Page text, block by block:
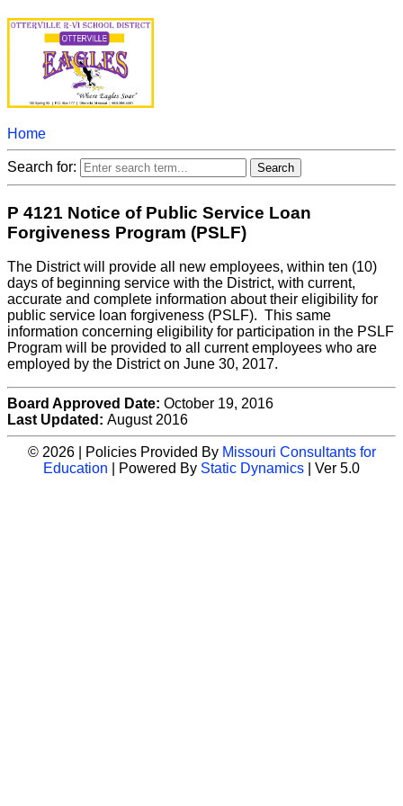
Home
Search for:
P 4121 Notice of Public Service Loan
Forgiveness Program (PSLF)
The District will provide all new employees, within ten (10)
days of beginning service with the District, with current,
accurate and complete information about their eligibility for
public service loan forgiveness (PSLF). This same
information concerning eligibility for participation in the PSLF
Program will be provided to all current employees who are
employed by the District on June 30, 2017.
Board Approved Date: October 19, 2016
Last Updated: August 2016
© 2026 | Policies Provided By Missouri Consultants for
Education | Powered By Static Dynamics | Ver 5.0